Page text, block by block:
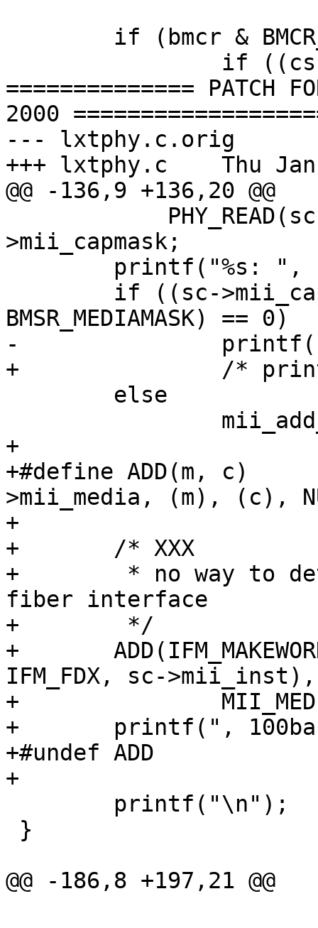
==============
2000
--- lxtphy.c.orig	Thu Jan 13 18:36:59 2000
+++ lxtphy.c	Thu Jan 13 19:01:46 2000
@@ -136,9 +136,20 @@
>mii_capmask;
BMSR_MEDIAMASK) == 0)
-		printf("no media present");
+		/* printf("no media present") */ ;
+
+#define ADD(m, c)
>mii_media, (m), (c),
+
+	/* XXX
+	 * no way to detect the presence of a
fiber interface
+	 */
+	ADD(IFM_MAKEWORD(IFM_ETHER, IFM_100_FX,
IFM_FDX, sc->mii_inst),
+		MII_MEDIA_100_TX_FDX);
+	printf(", 100baseFX-FDX");
+#undef ADD
+
@@ -186,8 +197,21 @@